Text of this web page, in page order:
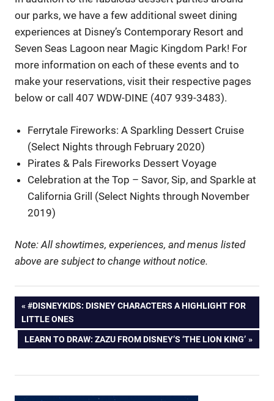
our parks, we have a few additional sweet dining
experiences at Disney’s Contemporary Resort and
Seven Seas Lagoon near Magic Kingdom Park! For
more information on each of these events and to
make your reservations, visit their respective pages
below or call 407 WDW-DINE (407 939-3483).
Ferrytale Fireworks: A Sparkling Dessert Cruise
(Select Nights through February 2020)
Pirates & Pals Fireworks Dessert Voyage
Celebration at the Top – Savor, Sip, and Sparkle at
California Grill (Select Nights through November
2019)
Note: All showtimes, experiences, and menus listed
above are subject to change without notice.
Post
navigation
PREVIOUS
POST:
#DISNEYKIDS: DISNEY CHARACTERS A HIGHLIGHT FOR
LITTLE ONES
NEXT
LEARN TO DRAW: ZAZU FROM DISNEY’S ‘THE LION KING’